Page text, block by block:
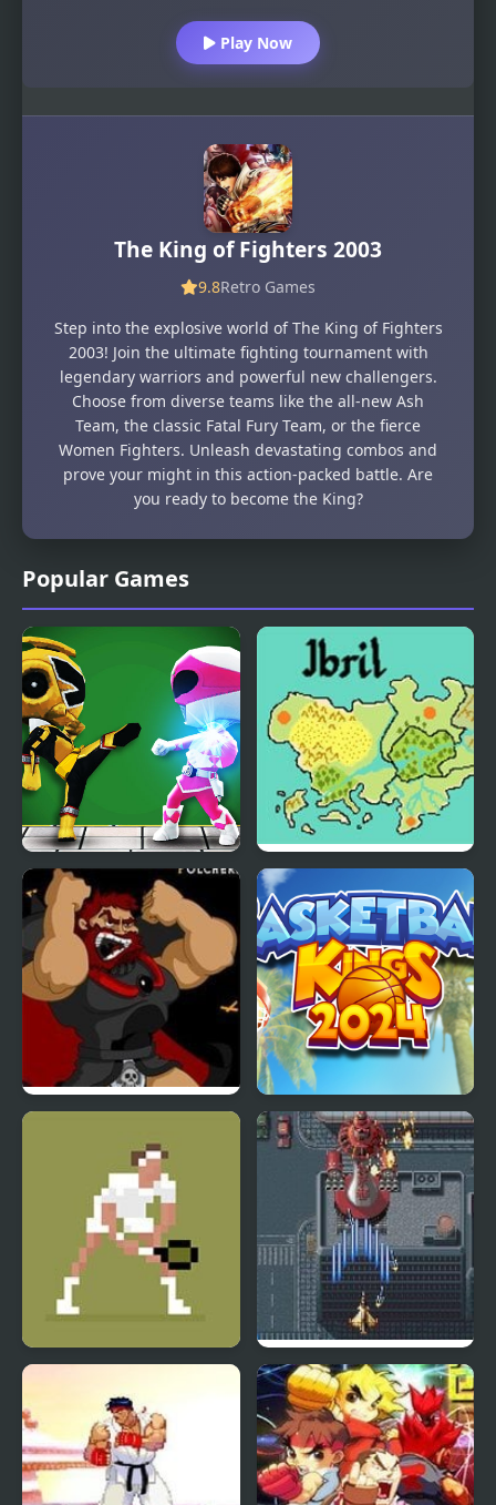
Popular Games
Mini Fighters Strike
Fire Emblem: The Four
Kings
Pulcherrimo’s Return
Basketball Kings 2024
Aero Fighters 2
Play Now
The King of Fighters 2003
9.8Retro Games
Step into the explosive world of The King of Fighters
2003! Join the ultimate fighting tournament with
legendary warriors and powerful new challengers.
Choose from diverse teams like the all-new Ash
Team, the classic Fatal Fury Team, or the fierce
Women Fighters. Unleash devastating combos and
prove your might in this action-packed battle. Are
you ready to become the King?